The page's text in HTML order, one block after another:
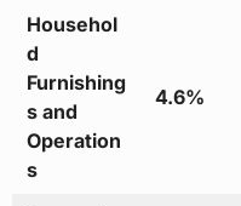
Househol
d
Furnishing
s and
Operation
s
4.6%